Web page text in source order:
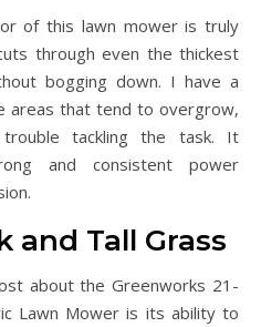
of this lawn mower is truly
through even the thickest
bogging down. I have a
areas that tend to overgrow,
tackling the task. It
and consistent power
and Tall Grass
about the Greenworks 21-
Lawn Mower is its ability to